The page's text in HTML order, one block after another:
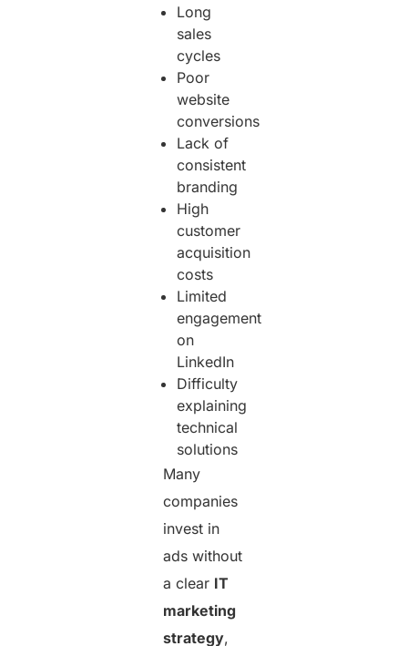
Long
sales
cycles
Poor
website
conversions
Lack of
consistent
branding
High
customer
acquisition
costs
Limited
engagement
on
LinkedIn
Difficulty
explaining
technical
solutions
Many
companies
invest in
ads without
a clear IT
marketing
strategy,